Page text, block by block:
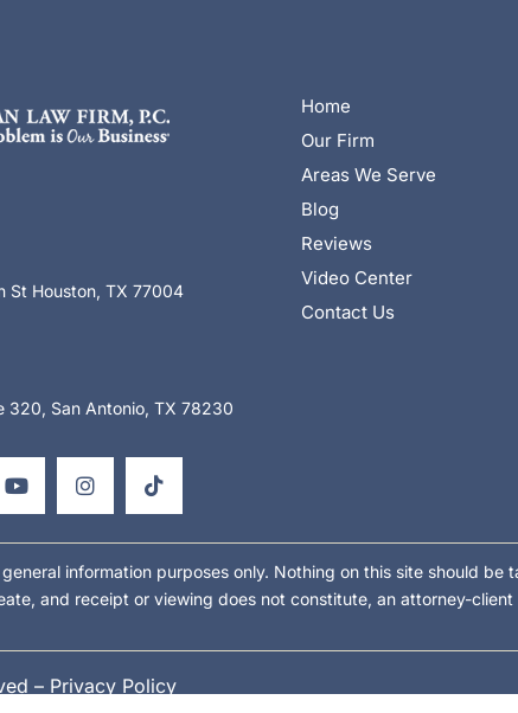
St Houston, TX 77004
320, San Antonio, TX 78230
o
u
t
u
b
n
s
t
a
g
r
a
m
i
k
t
o
k
Home
Our Firm
Areas We Serve
Blog
Reviews
Video Center
Contact Us
information purposes only. Nothing on this site should
and receipt or viewing does not constitute, an attorney-client
– Privacy Policy